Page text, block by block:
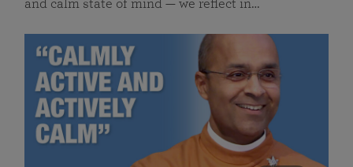
and calm state of mind — we reflect in…